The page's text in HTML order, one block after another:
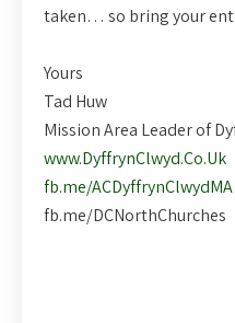
taken… so bring your
Yours
Tad Huw
Mission Area Leader of
www.DyffrynClwyd.Co.Uk
fb.me/ACDyffrynClwydMA
fb.me/DCNorthChurches